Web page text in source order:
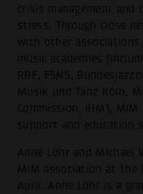
crisis management and
stress. Through close
with other
music academies
RBF, ESNS,
Musik und Tanz Köln,
Commission, IHM),
support and education
Anne Löhr and Michael
MiM association at the
April. Anne Löhr is a